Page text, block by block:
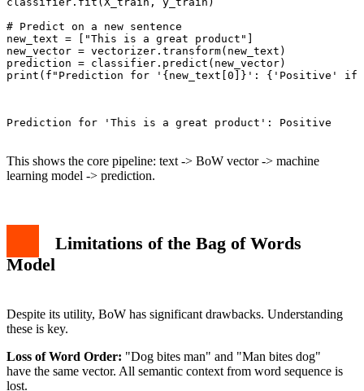
# Predict on a new sentence
new_text = ["This is a great product"]
new_vector = vectorizer.transform(new_text)
prediction = classifier.predict(new_vector)
print(f"Prediction for '{new_text[0]}': {'Positive' if
Prediction for 'This is a great product': Positive
This shows the core pipeline: text -> BoW vector -> machine
learning model -> prediction.
Limitations of the Bag of Words
Model
Despite its utility, BoW has significant drawbacks. Understanding
these is key.
Loss of Word Order: "Dog bites man" and "Man bites dog"
have the same vector. All semantic context from word sequence is
lost.